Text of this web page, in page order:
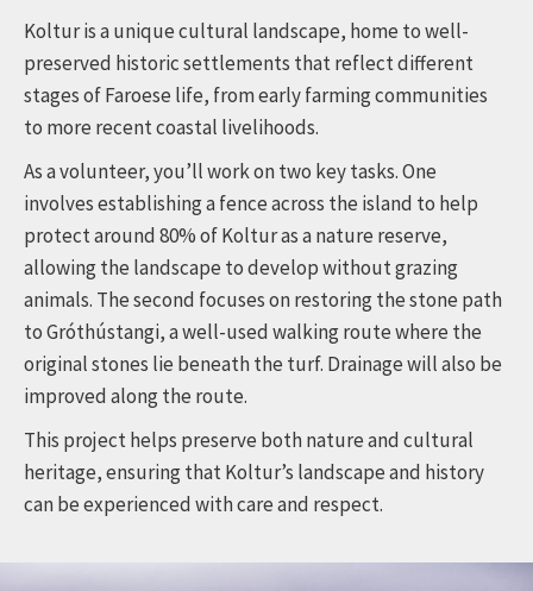
Koltur is a unique cultural landscape, home to well-
preserved historic settlements that reflect different
stages of Faroese life, from early farming communities
to more recent coastal livelihoods.
As a volunteer, you’ll work on two key tasks. One
involves establishing a fence across the island to help
protect around 80% of Koltur as a nature reserve,
allowing the landscape to develop without grazing
animals. The second focuses on restoring the stone path
to Gróthústangi, a well-used walking route where the
original stones lie beneath the turf. Drainage will also be
improved along the route.
This project helps preserve both nature and cultural
heritage, ensuring that Koltur’s landscape and history
can be experienced with care and respect.